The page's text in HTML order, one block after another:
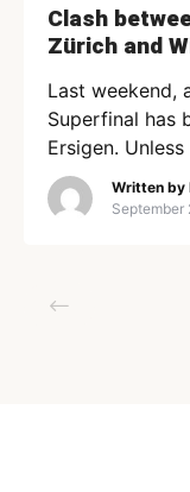
Clash
Zürich and
Last weekend,
Superfinal has
Ersigen.
the victory: 8-7
wanted to
Written by
September